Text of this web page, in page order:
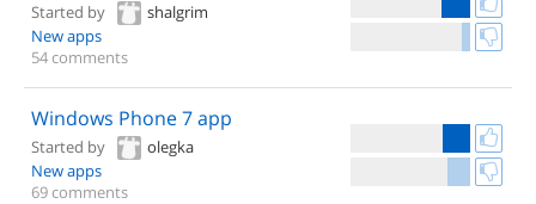
Started by
shalgrim
New apps
54 comments
Windows Phone 7 app
Started by
olegka
New apps
69 comments